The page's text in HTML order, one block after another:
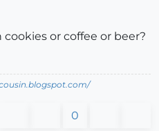
or coffee or beer?
0